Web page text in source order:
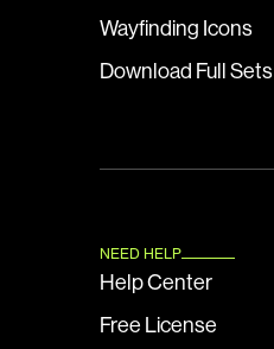
Wayfinding Icons
Download Full Sets
NEED HELP
Help Center
Free License